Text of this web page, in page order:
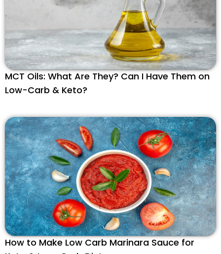
MCT Oils: What Are They? Can I Have Them on
Low-Carb & Keto?
How to Make Low Carb Marinara Sauce for